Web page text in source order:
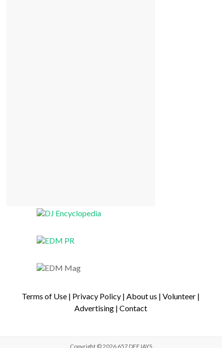
Terms of Use | Privacy Policy | About us |Volunteer |
Advertising |Contact
Copyright © 2026 657 DEEJAYS